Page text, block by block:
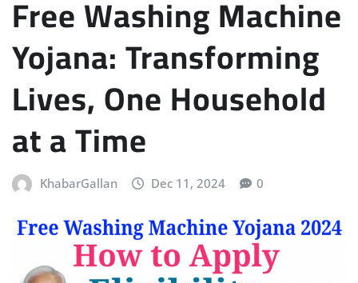
Free Washing Machine
Yojana: Transforming
Lives, One Household
at a Time
KhabarGallan Dec 11, 2024 0